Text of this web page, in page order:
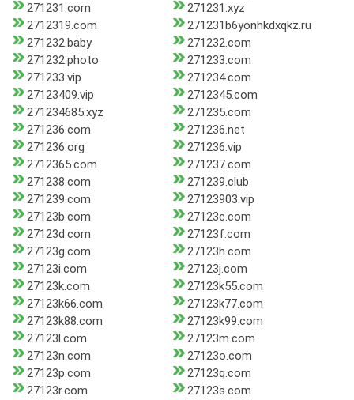
271231.com
271231.xyz
2712319.com
271231b6yonhkdxqkz.ru
271232.baby
271232.com
271232.photo
271233.com
271233.vip
271234.com
27123409.vip
2712345.com
271234685.xyz
271235.com
271236.com
271236.net
271236.org
271236.vip
2712365.com
271237.com
271238.com
271239.club
271239.com
27123903.vip
27123b.com
27123c.com
27123d.com
27123f.com
27123g.com
27123h.com
27123i.com
27123j.com
27123k.com
27123k55.com
27123k66.com
27123k77.com
27123k88.com
27123k99.com
27123l.com
27123m.com
27123n.com
27123o.com
27123p.com
27123q.com
27123r.com
27123s.com